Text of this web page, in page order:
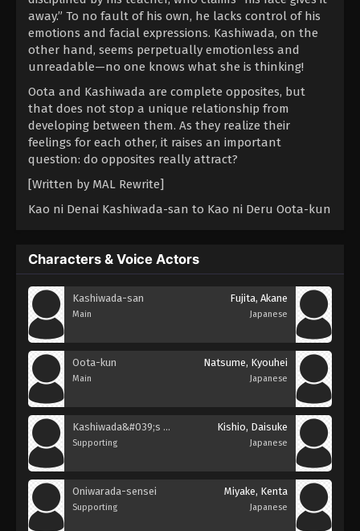
away.” To no fault of his own, he lacks control of his
emotions and facial expressions. Kashiwada, on the
other hand, seems perpetually emotionless and
unreadable—no one knows what she is thinking!
Oota and Kashiwada are complete opposites, but
that does not stop a unique relationship from
developing between them. As they realize their
feelings for each other, it raises an important
question: do opposites really attract?
[Written by MAL Rewrite]
Kao ni Denai Kashiwada-san to Kao ni Deru Oota-kun
Characters & Voice Actors
Kashiwada-san
Main
Fujita, Akane
Japanese
Oota-kun
Main
Natsume, Kyouhei
Japanese
Kashiwada&#039;s Brother
Supporting
Kishio, Daisuke
Japanese
Oniwarada-sensei
Supporting
Miyake, Kenta
Japanese